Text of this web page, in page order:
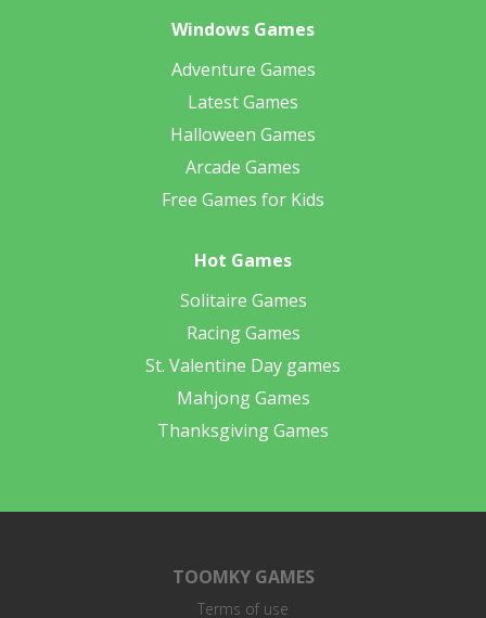
Windows Games
Adventure Games
Latest Games
Halloween Games
Arcade Games
Free Games for Kids
Hot Games
Solitaire Games
Racing Games
St. Valentine Day games
Mahjong Games
Thanksgiving Games
TOOMKY GAMES
Terms of use